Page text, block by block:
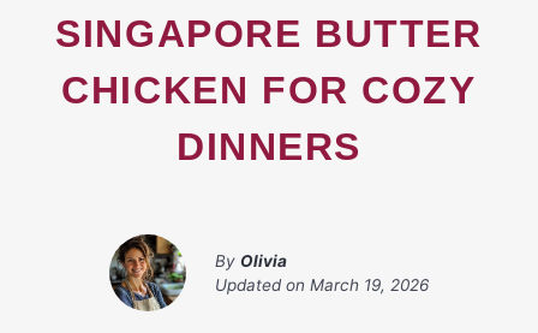
SINGAPORE BUTTER
CHICKEN FOR COZY
DINNERS
By Olivia
Updated on March 19, 2026